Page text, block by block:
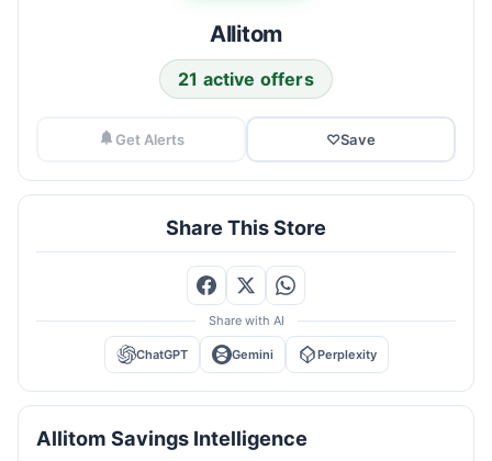
Allitom
21 active offers
Get Alerts ♡Save
Share This Store
Share with AI
ChatGPT Gemini Perplexity
Allitom Savings Intelligence